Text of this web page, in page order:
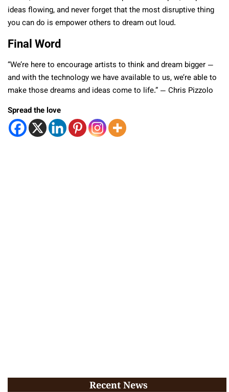
ideas flowing, and never forget that the most disruptive thing
you can do is empower others to dream out loud.
Final Word
“We’re here to encourage artists to think and dream bigger —
and with the technology we have available to us, we’re able to
make those dreams and ideas come to life.” — Chris Pizzolo
Spread the love
Recent News